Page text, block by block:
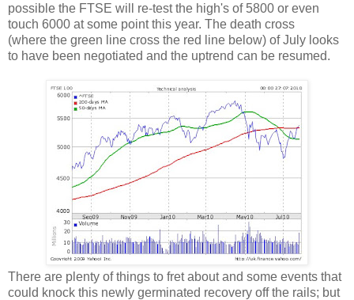
possible the FTSE will re-test the high's of 5800 or even
touch 6000 at some point this year. The death cross
(where the green line cross the red line below) of July looks
to have been negotiated and the uptrend can be resumed.
There are plenty of things to fret about and some events that
could knock this newly germinated recovery off the rails; but